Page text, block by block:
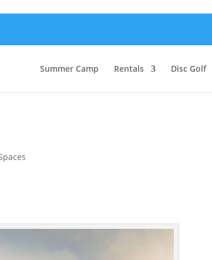
Summer Camp Rentals Disc Golf